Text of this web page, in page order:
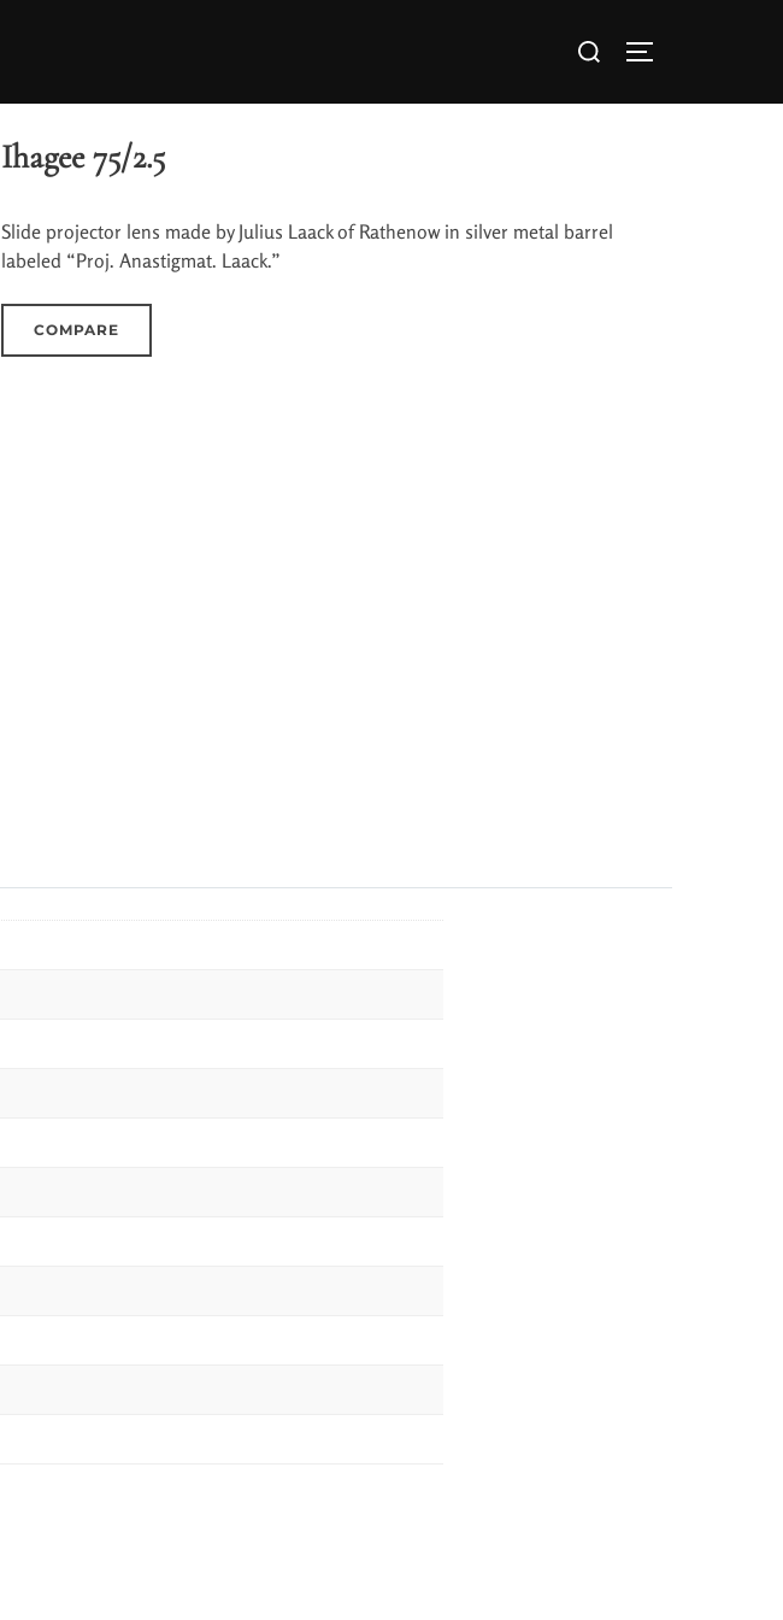
Ihagee 75/2.5
Slide projector lens made by Julius Laack of Rathenow in silver metal barrel
labeled “Proj. Anastigmat. Laack.”
COMPARE